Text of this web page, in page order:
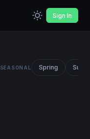
Sign In
SEASONAL Spring